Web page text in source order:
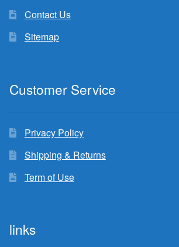
Contact Us
Sitemap
Customer Service
Privacy Policy
Shipping & Returns
Term of Use
links